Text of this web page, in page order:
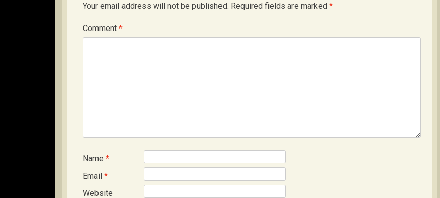
Your email address will not be published. Required fields are marked *
Comment *
Name *
Email *
Website